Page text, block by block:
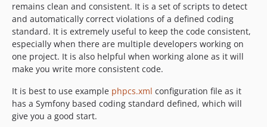
remains clean and consistent. It is a set of scripts to detect
and automatically correct violations of a defined coding
standard. It is extremely useful to keep the code consistent,
especially when there are multiple developers working on
one project. It is also helpful when working alone as it will
make you write more consistent code.
It is best to use example phpcs.xml configuration file as it
has a Symfony based coding standard defined, which will
give you a good start.